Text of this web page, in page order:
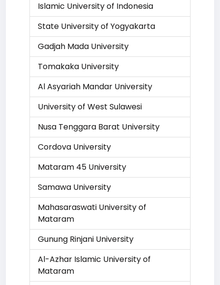
Islamic University of Indonesia
State University of Yogyakarta
Gadjah Mada University
Tomakaka University
Al Asyariah Mandar University
University of West Sulawesi
Nusa Tenggara Barat University
Cordova University
Mataram 45 University
Samawa University
Mahasaraswati University of
Mataram
Gunung Rinjani University
Al-Azhar Islamic University of
Mataram